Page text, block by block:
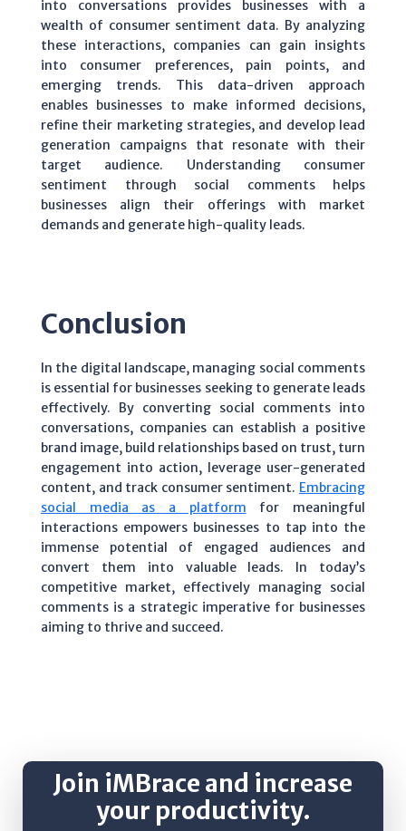
into conversations provides businesses with a
wealth of consumer sentiment data. By analyzing
these interactions, companies can gain insights
into consumer preferences, pain points, and
emerging trends. This data-driven approach
enables businesses to make informed decisions,
refine their marketing strategies, and develop lead
generation campaigns that resonate with their
target audience. Understanding consumer
sentiment through social comments helps
businesses align their offerings with market
demands and generate high-quality leads.
Conclusion
In the digital landscape, managing social comments
is essential for businesses seeking to generate leads
effectively. By converting social comments into
conversations, companies can establish a positive
brand image, build relationships based on trust, turn
engagement into action, leverage user-generated
content, and track consumer sentiment. Embracing
social media as a platform for meaningful
interactions empowers businesses to tap into the
immense potential of engaged audiences and
convert them into valuable leads. In today’s
competitive market, effectively managing social
comments is a strategic imperative for businesses
aiming to thrive and succeed.
Join iMBrace and increase
your productivity.